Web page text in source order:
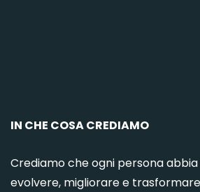
IN CHE COSA CREDIAMO
Crediamo che ogni persona
evolvere, migliorare e